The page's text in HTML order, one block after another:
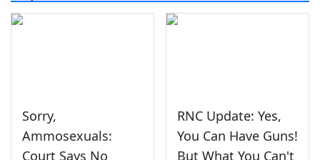
Sorry,
Ammosexuals:
Court Says No
RNC Update: Yes,
You Can Have Guns!
But What You Can't